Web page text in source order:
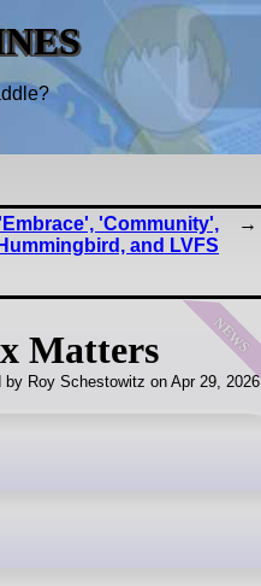
'Community',
and LVFS
news
Matters
by Roy Schestowitz on Apr 29, 2026